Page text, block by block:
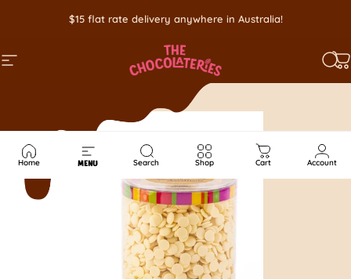
$15 flat rate delivery anywhere in Australia!
SITE NAVIGATION
Home MENU Search Shop Cart Account